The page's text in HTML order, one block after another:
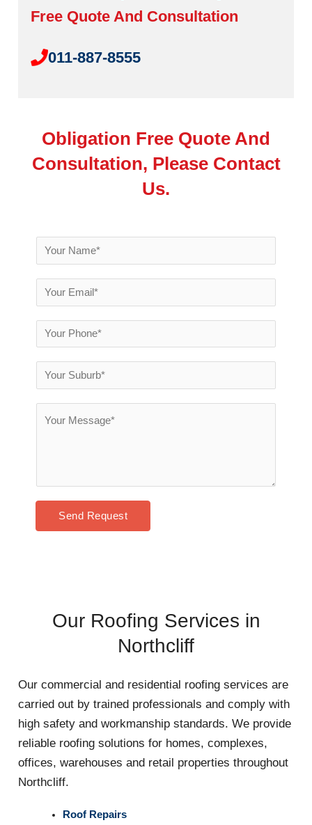
Free Quote And Consultation
011-887-8555
Obligation Free Quote And
Consultation, Please Contact
Us.
Send Request
Our Roofing Services in
Northcliff
Our commercial and residential roofing services are
carried out by trained professionals and comply with
high safety and workmanship standards. We provide
reliable roofing solutions for homes, complexes,
offices, warehouses and retail properties throughout
Northcliff.
Roof Repairs